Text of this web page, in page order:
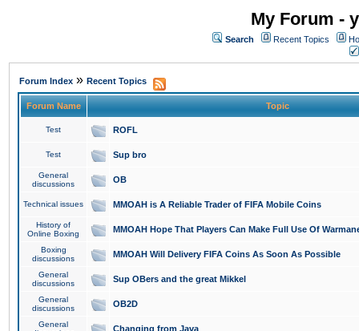
My Forum -
Search Recent Topics
Forum Index » Recent Topics
Forum Name Topic
Test ROFL
Test Sup bro
General
discussions
OB
Technical issues MMOAH is A Reliable Trader of FIFA Mobile Coins
History of
Online Boxing
MMOAH Hope That Players Can Make Full Use Of
Boxing
discussions
MMOAH Will Delivery FIFA Coins As Soon As Possible
General
discussions
Sup OBers and the great Mikkel
General
discussions
OB2D
General
Changing from Java